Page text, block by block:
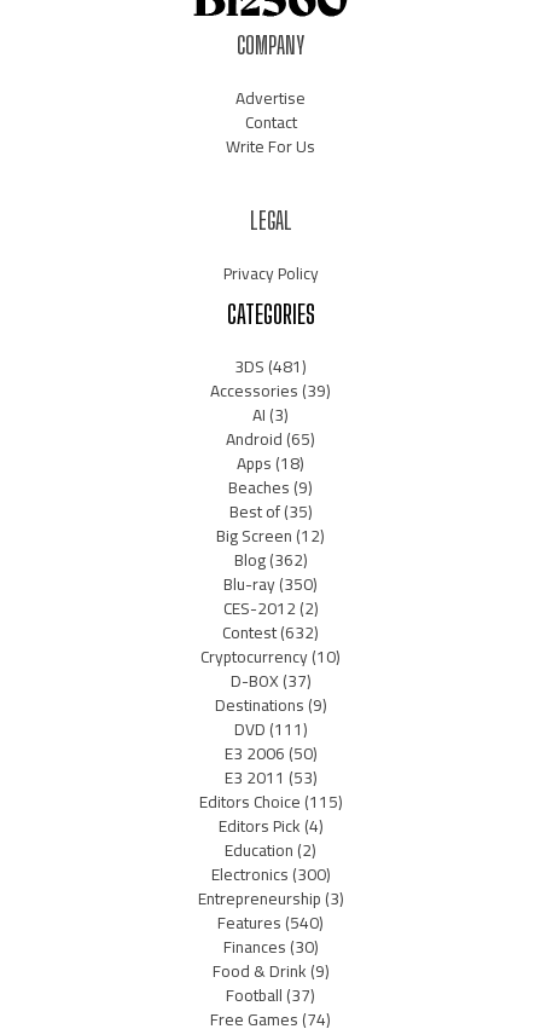
COMPANY
Advertise
Contact
Write For Us
LEGAL
Privacy Policy
CATEGORIES
3DS(481)
Accessories(39)
AI(3)
Android(65)
Apps(18)
Beaches(9)
Best of(35)
Big Screen(12)
Blog(362)
Blu-ray(350)
CES-2012(2)
Contest(632)
Cryptocurrency(10)
D-BOX(37)
Destinations(9)
DVD(111)
E3 2006(50)
E3 2011 (53)
Editors Choice(115)
Editors Pick(4)
Education(2)
Electronics(300)
Entrepreneurship(3)
Features(540)
Finances(30)
Food & Drink(9)
Football(37)
Free Games(74)